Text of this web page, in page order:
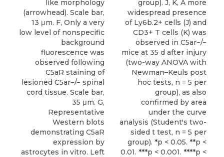
like morphology
(arrowhead). Scale bar,
13 μm. F, Only a very
low level of nonspecific
background
fluorescence was
observed following
C5aR staining of
lesioned C5ar−/− spinal
cord tissue. Scale bar,
35 μm. G,
Representative
Western blots
demonstrating C5aR
expression by
astrocytes in vitro. Left
group). J, K, A more
widespread presence
of Ly6b.2+ cells (J) and
CD3+ T cells (K) was
observed in C5ar−/−
mice at 35 d after injury
(two-way ANOVA with
Newman–Keuls post
hoc tests, n = 5 per
group), as also
confirmed by area
under the curve
analysis (Student's two-
sided t test, n = 5 per
group). *p < 0.05. **p <
0.01. ***p < 0.001. ****p <